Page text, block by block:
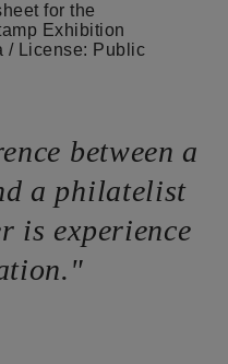
for the
Exhibition
/ License: Public
between a
a philatelist
is experience